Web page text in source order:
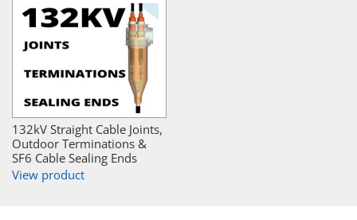
132kV Straight Cable Joints,
Outdoor Terminations &
SF6 Cable Sealing Ends
View product